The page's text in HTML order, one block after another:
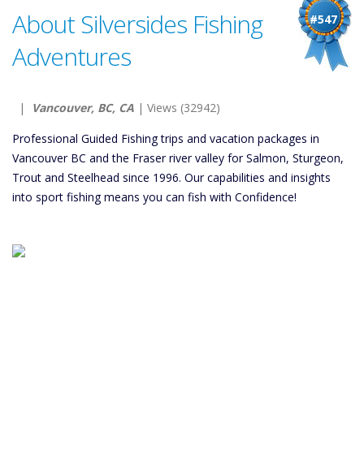
#547
About Silversides Fishing
Adventures
| Vancouver, BC, CA | Views (32942)
Professional Guided Fishing trips and vacation packages in
Vancouver BC and the Fraser river valley for Salmon, Sturgeon,
Trout and Steelhead since 1996. Our capabilities and insights
into sport fishing means you can fish with Confidence!